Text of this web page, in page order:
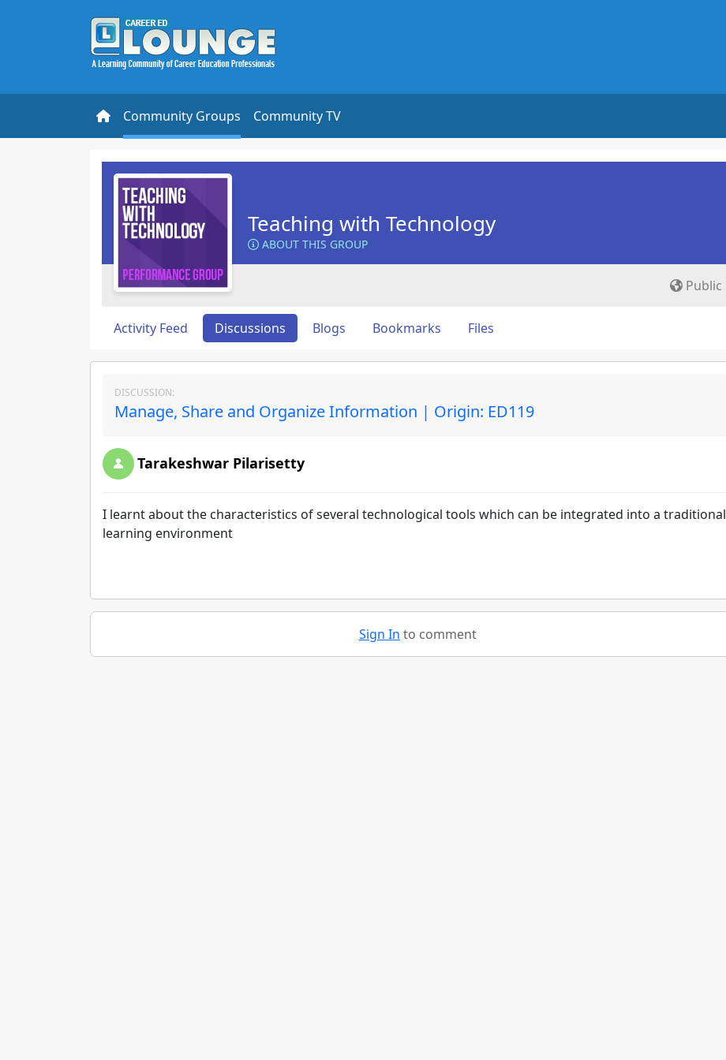
Community Groups Community TV
Teaching with Technology
ABOUT THIS GROUP
Public
Activity Feed Discussions Blogs Bookmarks Files
DISCUSSION:
Manage, Share and Organize Information | Origin: ED119
Tarakeshwar Pilarisetty
I learnt about the characteristics of several technological tools which can be integrated into a traditional
learning environment
Sign In to comment